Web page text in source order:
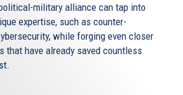
military alliance can tap into
expertise, such as counter-
while forging even closer
that have already saved countless